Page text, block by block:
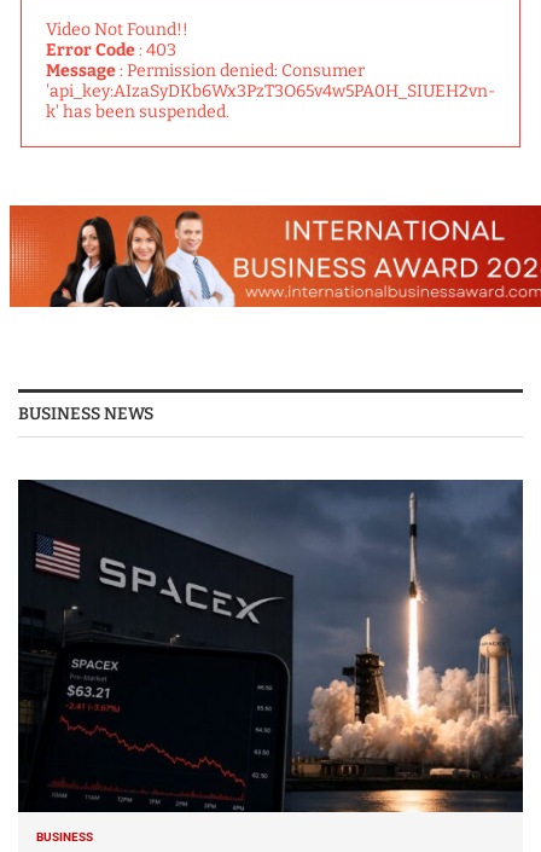
Video Not Found!!
Error Code: 403
Message: Permission denied: Consumer
'api_key:AIzaSyDKb6Wx3PzT3O65v4w5PA0H_SIUEH2vn-
k' has been suspended.
BUSINESS NEWS
BUSINESS